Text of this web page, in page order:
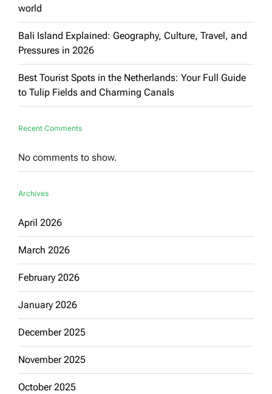
world
Bali Island Explained: Geography, Culture, Travel, and
Pressures in 2026
Best Tourist Spots in the Netherlands: Your Full Guide
to Tulip Fields and Charming Canals
Recent Comments
No comments to show.
Archives
April 2026
March 2026
February 2026
January 2026
December 2025
November 2025
October 2025